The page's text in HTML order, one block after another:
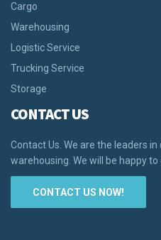
Cargo
Warehousing
Logistic Service
Trucking Service
Storage
CONTACT US
Contact Us. We are the leaders
warehousing. We will be happy to
CONTACT US NOW!